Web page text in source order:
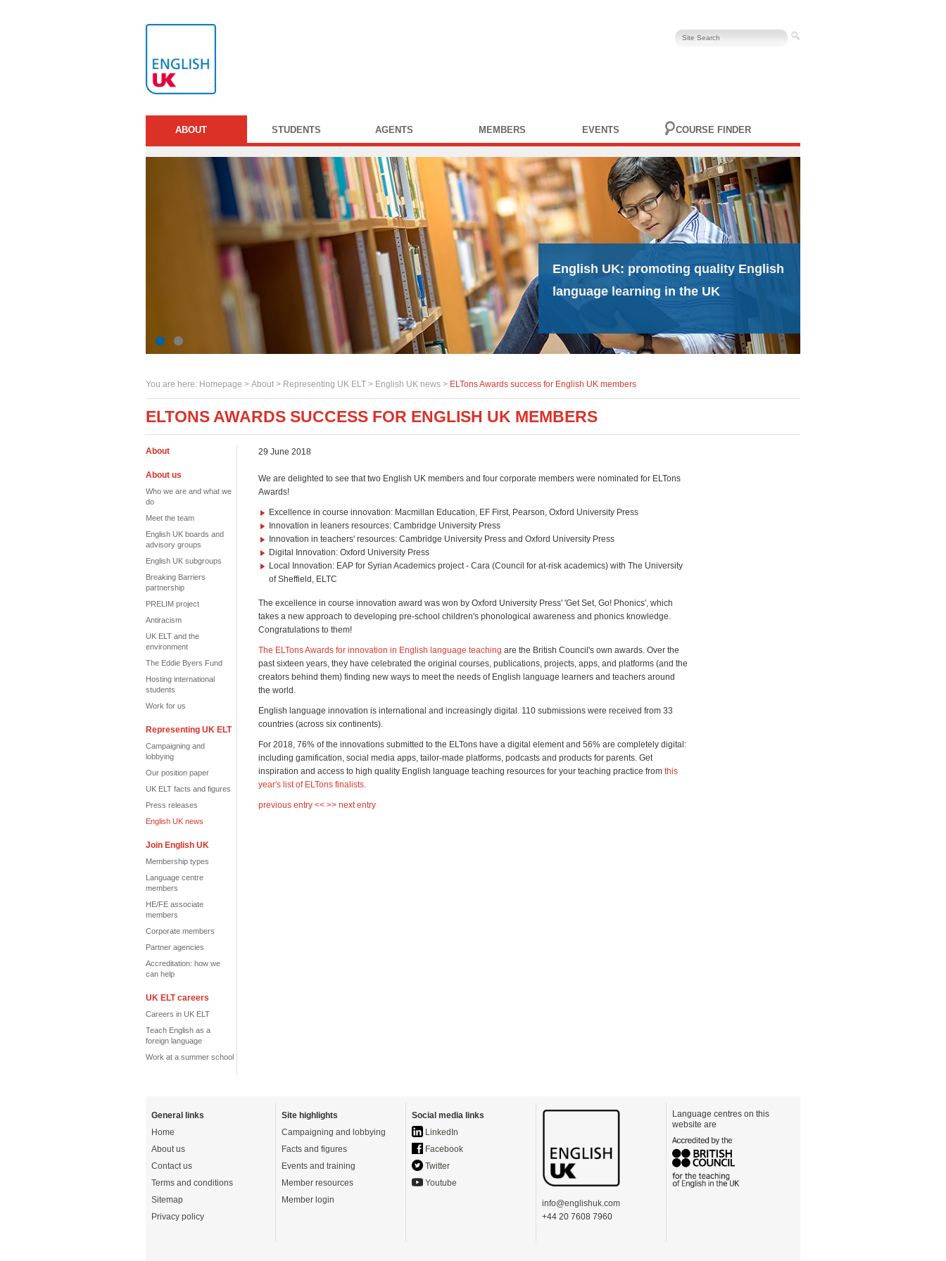
ABOUT STUDENTS AGENTS MEMBERS EVENTS COURSE FINDER
English UK: promoting quality English
language learning in the UK
You are here: Homepage > About > Representing UK ELT > English UK news > ELTons Awards success for English UK members
ELTONS AWARDS SUCCESS FOR ENGLISH UK MEMBERS
About
About us
Who we are and what we
do
Meet the team
English UK boards and
advisory groups
English UK subgroups
Breaking Barriers
partnership
PRELIM project
Antiracism
UK ELT and the
environment
The Eddie Byers Fund
Hosting international
students
Work for us
Representing UK ELT
Campaigning and
lobbying
Our position paper
UK ELT facts and figures
Press releases
English UK news
Join English UK
Membership types
Language centre
members
HE/FE associate
members
Corporate members
Partner agencies
Accreditation: how we
can help
UK ELT careers
Careers in UK ELT
Teach English as a
foreign language
Work at a summer school
29 June 2018
We are delighted to see that two English UK members and four corporate members were nominated for ELTons
Awards!
Excellence in course innovation: Macmillan Education, EF First, Pearson, Oxford University Press
Innovation in leaners resources: Cambridge University Press
Innovation in teachers' resources: Cambridge University Press and Oxford University Press
Digital Innovation: Oxford University Press
Local Innovation: EAP for Syrian Academics project - Cara (Council for at-risk academics) with The University
of Sheffield, ELTC
The excellence in course innovation award was won by Oxford University Press' 'Get Set, Go! Phonics', which
takes a new approach to developing pre-school children's phonological awareness and phonics knowledge.
Congratulations to them!
The ELTons Awards for innovation in English language teaching are the British Council's own awards. Over the
past sixteen years, they have celebrated the original courses, publications, projects, apps, and platforms (and the
creators behind them) finding new ways to meet the needs of English language learners and teachers around
the world.
English language innovation is international and increasingly digital. 110 submissions were received from 33
countries (across six continents).
For 2018, 76% of the innovations submitted to the ELTons have a digital element and 56% are completely digital:
including gamification, social media apps, tailor-made platforms, podcasts and products for parents. Get
inspiration and access to high quality English language teaching resources for your teaching practice from this
year's list of ELTons finalists.
previous entry << >> next entry
General links
Home
About us
Contact us
Terms and conditions
Sitemap
Privacy policy
Site highlights
Campaigning and lobbying
Facts and figures
Events and training
Member resources
Member login
Social media links
LinkedIn
Facebook
Twitter
Youtube
info@englishuk.com
+44 20 7608 7960
Language centres on this
website are